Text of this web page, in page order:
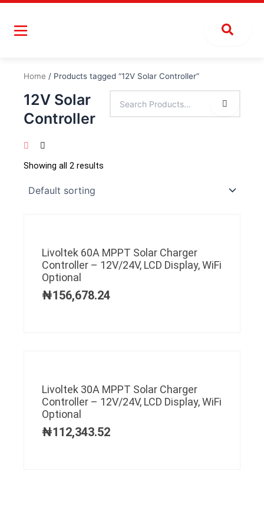
Skip
content
Home / Products tagged “12V Solar Controller”
12V Solar
Controller
Showing all 2 results
Livoltek 60A MPPT Solar Charger
Controller – 12V/24V, LCD Display, WiFi
Optional
₦156,678.24
Livoltek 30A MPPT Solar Charger
Controller – 12V/24V, LCD Display, WiFi
Optional
₦112,343.52